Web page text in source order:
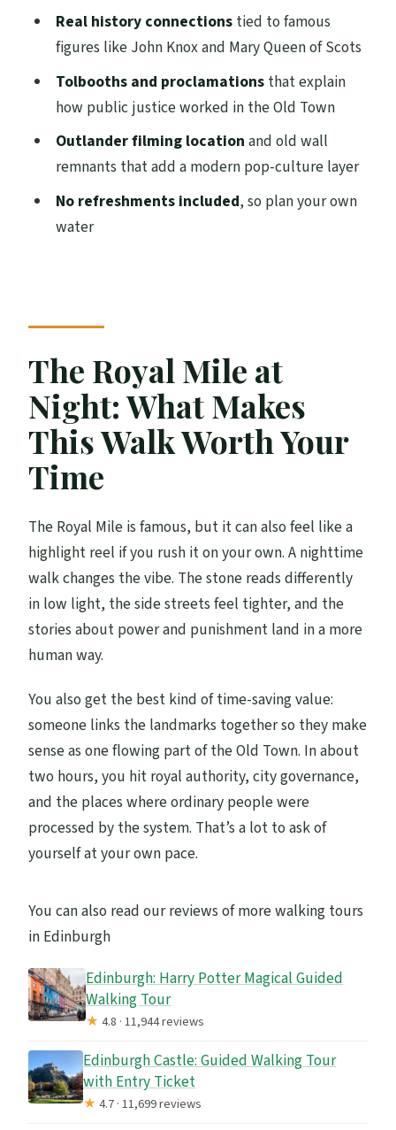
A Lesser-Known Edinburgh Spot: Why the
Church and Tolbooths History: The
Backhouse Close (1500s): A Step Into
Old City Wall Pieces and an Outlander
Edinburgh Tolbooth
Place of Proclamations and Punishments:
Public Message in Stone
City Chambers Built on Earlier Closes: The
City Reused Its Own Past
Hidden 1580s-Era Stops: What to Watch
For
Lady Stair’s House (1620s): A Surviving
Example of Scale and Style
One of the Oldest Old Town Buildings: The
Closing Image
Guide Style and Group Size: Why the Tour
Feels Personal
Who This Tour Fits Best (And Who Might
Skip It)
Quick Practical Notes (So You Enjoy It
More)
Tour?
FAQ
How long is the Royal Mile walking tour?
What does it cost?
Is the tour offered in English?
How large is the group?
Real history connectionstied to famous
figures like John Knox and Mary Queen of Scots
Tolbooths and proclamationsthat explain
how public justice worked in the Old Town
Outlander filming location and old wall
remnants that add a modern pop-culture layer
No refreshments included, so plan your own
water
The Royal Mile at
Night: What Makes
This Walk Worth Your
Time
The Royal Mile is famous, but it can also feel like a
highlight reel if you rush it on your own. A nighttime
walk changes the vibe. The stone reads differently
in low light, the side streets feel tighter, and the
stories about power and punishment land in a more
human way.
You also get the best kind of time-saving value:
someone links the landmarks together so they make
sense as one flowing part of the Old Town. In about
two hours, you hit royal authority, city governance,
and the places where ordinary people were
processed by the system. That’s a lot to ask of
yourself at your own pace.
You can also read our reviews of more walking tours
in Edinburgh
Edinburgh: Harry Potter Magical Guided
Walking Tour
★4.8 · 11,944 reviews
Edinburgh Castle: Guided Walking Tour
with Entry Ticket
★4.7 · 11,699 reviews